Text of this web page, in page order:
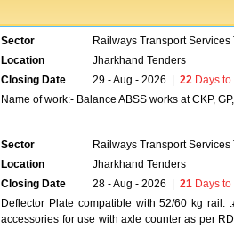
Sector Railways Transport Services
Location
Jharkhand Tenders
Closing Date
29 - Aug - 2026 22 Days to
Name of work:- Balance ABSS works at CKP,
Sector Railways Transport Services
Location
Jharkhand Tenders
Closing Date
28 - Aug - 2026 21 Days to
Deflector Plate compatible with 52/60 kg
accessories for use with axle counter as per